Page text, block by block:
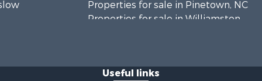
Properties for sale in Pinetown, NC
Properties for sale in Williamston,
Properties for sale in Nashville, NC
Useful links